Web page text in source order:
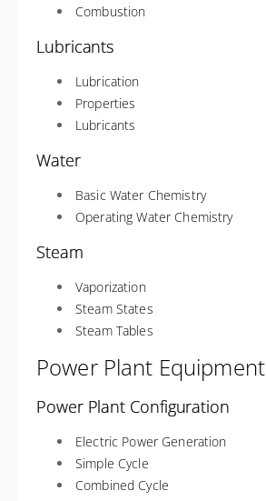
Combustion
Lubricants
Lubrication
Properties
Lubricants
Water
Basic Water Chemistry
Operating Water Chemistry
Steam
Vaporization
Steam States
Steam Tables
Power Plant Equipment
Power Plant Configuration
Electric Power Generation
Simple Cycle
Combined Cycle